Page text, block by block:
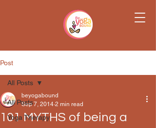
Post
All Posts
Yoga Therapy
All Posts
101 MYTHS of being a
beyogabound
Sep 7, 2014 2 min read